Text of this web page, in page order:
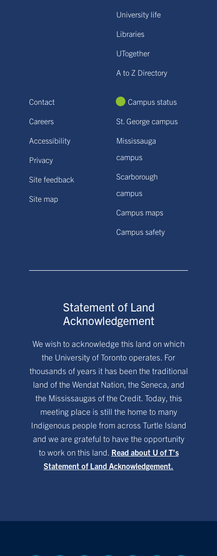
University life
Libraries
UTogether
A to Z Directory
Contact
Careers
Accessibility
Privacy
Site feedback
Site map
Campus status
St. George campus
Mississauga
campus
Scarborough
campus
Campus maps
Campus safety
Statement of Land
Acknowledgement
We wish to acknowledge this land on which
the University of Toronto operates. For
thousands of years it has been the traditional
land of the Wendat Nation, the Seneca, and
the Mississaugas of the Credit. Today, this
meeting place is still the home to many
Indigenous people from across Turtle Island
and we are grateful to have the opportunity
to work on this land. Read about U of T’s
Statement of Land Acknowledgement.